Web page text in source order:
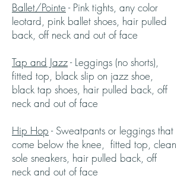
Ballet/Pointe - Pink tights, any color
leotard, pink ballet shoes, hair pulled
back, off neck and out of face
Tap and Jazz- Leggings (no shorts),
fitted top, black slip on jazz shoe,
black tap shoes, hair pulled back, off
neck and out of face
Hip Hop - Sweatpants or leggings that
come below the knee, fitted top, clean
sole sneakers, hair pulled back, off
neck and out of face